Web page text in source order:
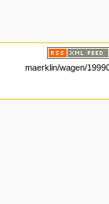
maerklin/wagen/